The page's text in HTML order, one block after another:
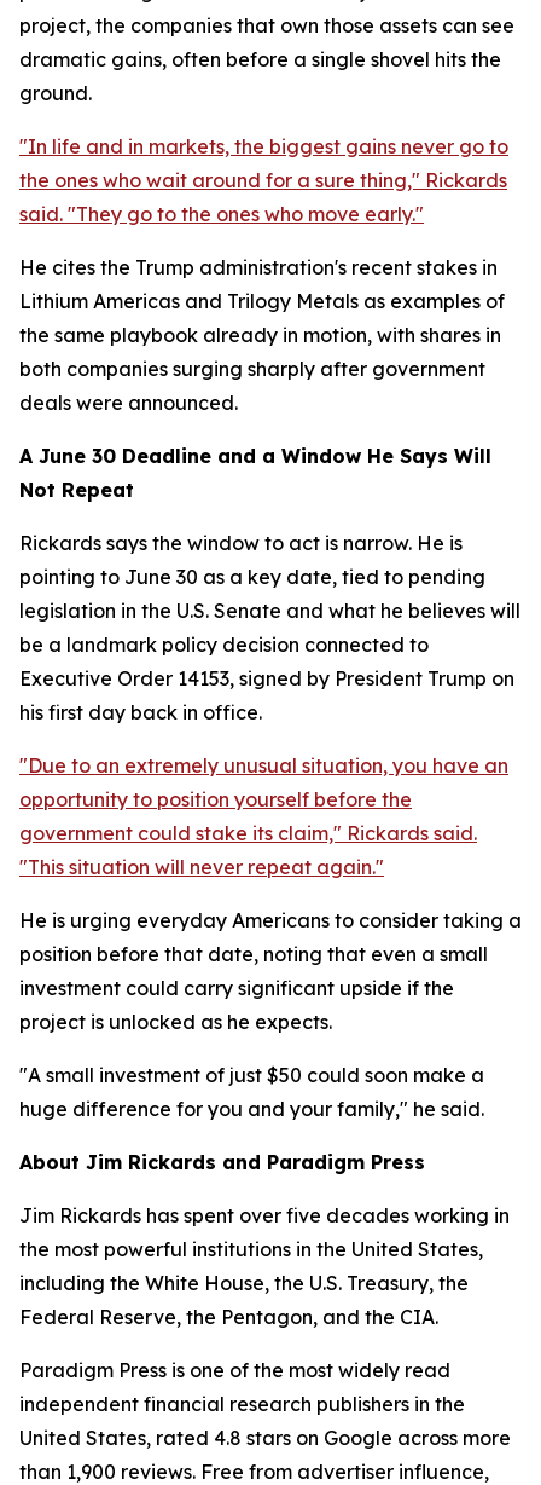
project, the companies that own those assets can see
dramatic gains, often before a single shovel hits the
ground.
"In life and in markets, the biggest gains never go to
the ones who wait around for a sure thing," Rickards
said. "They go to the ones who move early."
He cites the Trump administration's recent stakes in
Lithium Americas and Trilogy Metals as examples of
the same playbook already in motion, with shares in
both companies surging sharply after government
deals were announced.
A June 30 Deadline and a Window He Says Will
Not Repeat
Rickards says the window to act is narrow. He is
pointing to June 30 as a key date, tied to pending
legislation in the U.S. Senate and what he believes will
be a landmark policy decision connected to
Executive Order 14153, signed by President Trump on
his first day back in office.
"Due to an extremely unusual situation, you have an
opportunity to position yourself before the
government could stake its claim," Rickards said.
"This situation will never repeat again."
He is urging everyday Americans to consider taking a
position before that date, noting that even a small
investment could carry significant upside if the
project is unlocked as he expects.
"A small investment of just $50 could soon make a
huge difference for you and your family," he said.
About Jim Rickards and Paradigm Press
Jim Rickards has spent over five decades working in
the most powerful institutions in the United States,
including the White House, the U.S. Treasury, the
Federal Reserve, the Pentagon, and the CIA.
Paradigm Press is one of the most widely read
independent financial research publishers in the
United States, rated 4.8 stars on Google across more
than 1,900 reviews. Free from advertiser influence,